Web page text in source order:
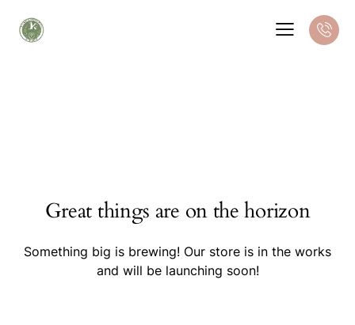
Great things are on the horizon
Something big is brewing! Our store is in the works
and will be launching soon!